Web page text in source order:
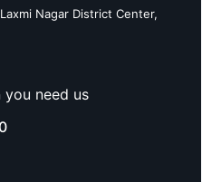
Nagar District Center,
need us